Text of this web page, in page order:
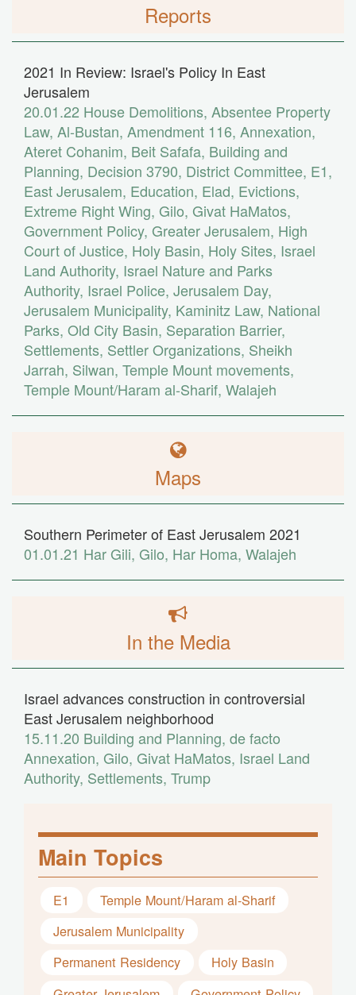
Reports
2021 In Review: Israel's Policy In East
Jerusalem
20.01.22 House Demolitions, Absentee Property
Law, Al-Bustan, Amendment 116, Annexation,
Ateret Cohanim, Beit Safafa, Building and
Planning, Decision 3790, District Committee, E1,
East Jerusalem, Education, Elad, Evictions,
Extreme Right Wing, Gilo, Givat HaMatos,
Government Policy, Greater Jerusalem, High
Court of Justice, Holy Basin, Holy Sites, Israel
Land Authority, Israel Nature and Parks
Authority, Israel Police, Jerusalem Day,
Jerusalem Municipality, Kaminitz Law, National
Parks, Old City Basin, Separation Barrier,
Settlements, Settler Organizations, Sheikh
Jarrah, Silwan, Temple Mount movements,
Temple Mount/Haram al-Sharif, Walajeh
Maps
Southern Perimeter of East Jerusalem 2021
01.01.21 Har Gili, Gilo, Har Homa, Walajeh
In the Media
Israel advances construction in controversial
East Jerusalem neighborhood
15.11.20 Building and Planning, de facto
Annexation, Gilo, Givat HaMatos, Israel Land
Authority, Settlements, Trump
Main Topics
E1
Temple Mount/Haram al-Sharif
Jerusalem Municipality
Permanent Residency
Holy Basin